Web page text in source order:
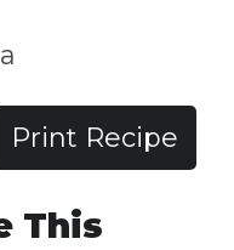
Print Recipe
This